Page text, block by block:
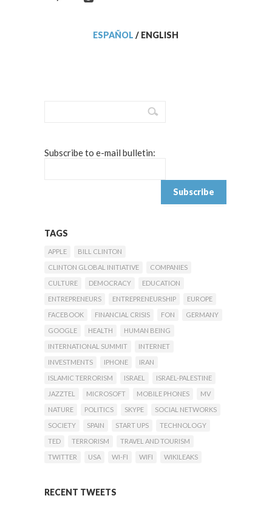
ESPAÑOL / ENGLISH
Subscribe to e-mail bulletin:
TAGS
APPLE
BILL CLINTON
CLINTON GLOBAL INITIATIVE
COMPANIES
CULTURE
DEMOCRACY
EDUCATION
ENTREPRENEURS
ENTREPRENEURSHIP
EUROPE
FACEBOOK
FINANCIAL CRISIS FON
GERMANY
GOOGLE
HEALTH
HUMAN BEING
INTERNATIONAL SUMMIT
INTERNET
INVESTMENTS
IPHONE
IRAN
ISLAMIC TERRORISM
ISRAEL
ISRAEL-PALESTINE
JAZZTEL
MICROSOFT MOBILE PHONES
MV
NATURE
POLITICS SKYPE
SOCIAL NETWORKS
SOCIETY
SPAIN START UPS
TECHNOLOGY
TED
TERRORISM
TRAVEL AND TOURISM
TWITTER
USA WI-FI WIFI WIKILEAKS
RECENT TWEETS